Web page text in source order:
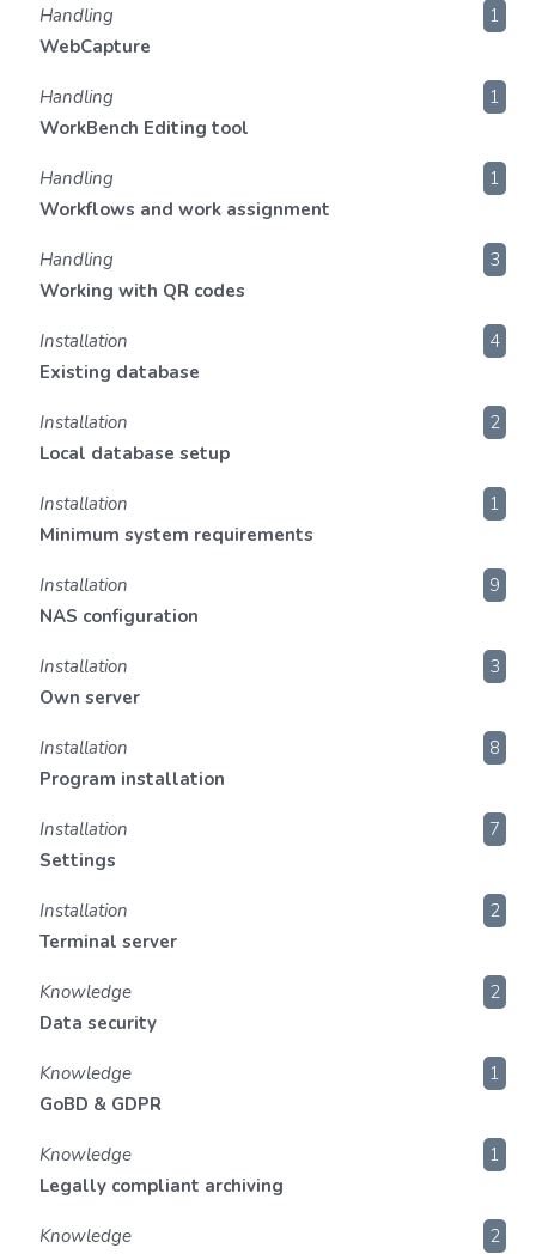
Handling
WebCapture
1
Handling
WorkBench Editing tool
1
Handling
Workflows and work assignment
1
Handling
Working with QR codes
3
Installation
Existing database
4
Installation
Local database setup
2
Installation
Minimum system requirements
1
Installation
NAS configuration
9
Installation
Own server
3
Installation
Program installation
8
Installation
Settings
7
Installation
Terminal server
2
Knowledge
Data security
2
Knowledge
GoBD & GDPR
1
Knowledge
Legally compliant archiving
1
Knowledge
2